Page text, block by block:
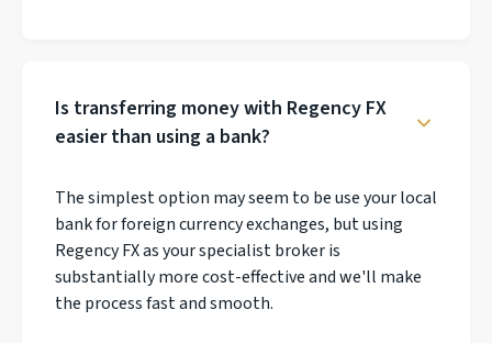
Is transferring money with Regency FX
easier than using a bank?
The simplest option may seem to be use your local
bank for foreign currency exchanges, but using
Regency FX as your specialist broker is
substantially more cost-effective and we'll make
the process fast and smooth.